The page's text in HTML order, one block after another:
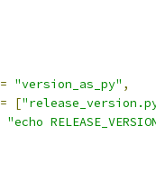
= "version_as_py" ,
= [
"echo